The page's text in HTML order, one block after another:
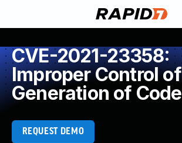
CVE-2021-23358:
Improper Control of
Generation of Code
REQUEST DEMO